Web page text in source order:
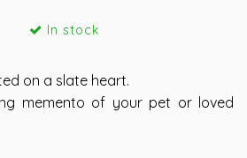
In stock
on a slate heart.
memento of your pet or loved